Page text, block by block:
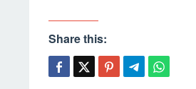
Share this: